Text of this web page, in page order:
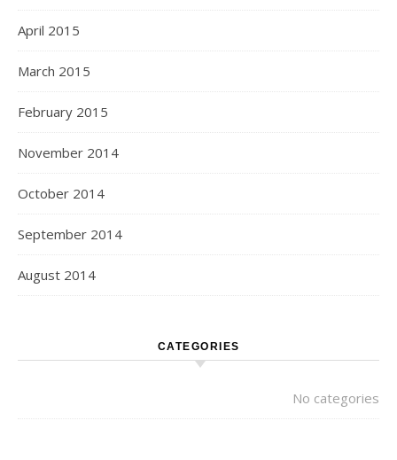
April 2015
March 2015
February 2015
November 2014
October 2014
September 2014
August 2014
CATEGORIES
No categories